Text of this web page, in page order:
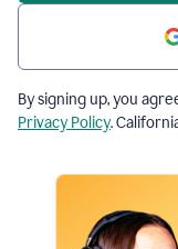
By signing up, you
Privacy Policy.